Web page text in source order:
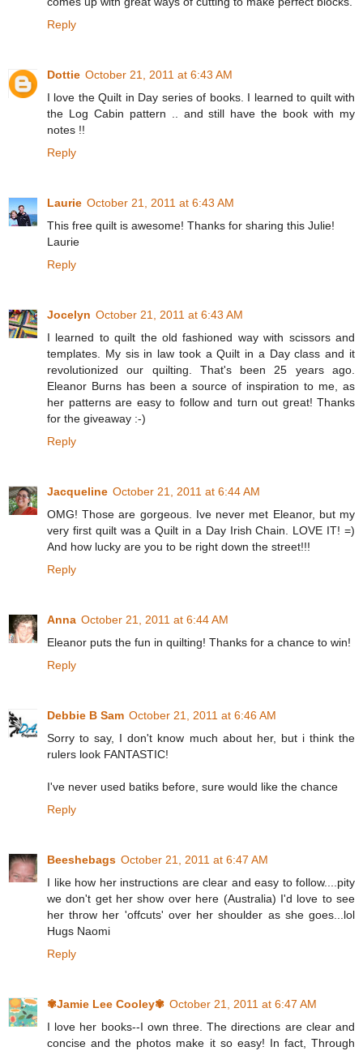
Reply
Dottie October 21, 2011 at 6:43 AM
I love the Quilt in Day series of books. I learned to quilt with
the Log Cabin pattern .. and still have the book with my
notes !!
Reply
Laurie October 21, 2011 at 6:43 AM
This free quilt is awesome! Thanks for sharing this Julie!
Laurie
Reply
Jocelyn October 21, 2011 at 6:43 AM
I learned to quilt the old fashioned way with scissors and
templates. My sis in law took a Quilt in a Day class and it
revolutionized our quilting. That's been 25 years ago.
Eleanor Burns has been a source of inspiration to me, as
her patterns are easy to follow and turn out great! Thanks
for the giveaway :-)
Reply
Jacqueline October 21, 2011 at 6:44 AM
OMG! Those are gorgeous. Ive never met Eleanor, but my
very first quilt was a Quilt in a Day Irish Chain. LOVE IT! =)
And how lucky are you to be right down the street!!!
Reply
Anna October 21, 2011 at 6:44 AM
Eleanor puts the fun in quilting! Thanks for a chance to win!
Reply
Debbie B Sam October 21, 2011 at 6:46 AM
Sorry to say, I don't know much about her, but i think the
rulers look FANTASTIC!
I've never used batiks before, sure would like the chance
Reply
Beeshebags October 21, 2011 at 6:47 AM
I like how her instructions are clear and easy to follow....pity
we don't get her show over here (Australia) I'd love to see
her throw her 'offcuts' over her shoulder as she goes...lol
Hugs Naomi
Reply
✾Jamie Lee Cooley✾ October 21, 2011 at 6:47 AM
I love her books--I own three. The directions are clear and
concise and the photos make it so easy! In fact, Through